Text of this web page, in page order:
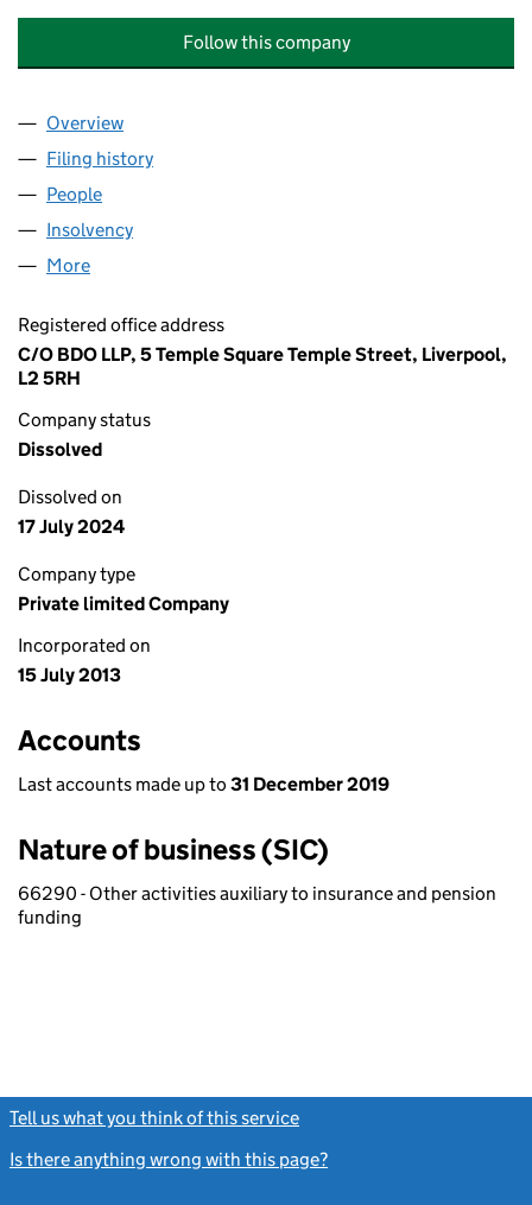
Follow this company
Company
Overview
Filing history
People
Insolvency
More
Registered office address
C/O BDO LLP, 5 Temple Square Temple Street, Liverpool,
L2 5RH
Company status
Dissolved
Dissolved on
17 July 2024
Company type
Private limited Company
Incorporated on
15 July 2013
Accounts
Last accounts made up to 31 December 2019
Nature of business (SIC)
66290 - Other activities auxiliary to insurance and pension
funding
Tell us what you think of this service
Is there anything wrong with this page?